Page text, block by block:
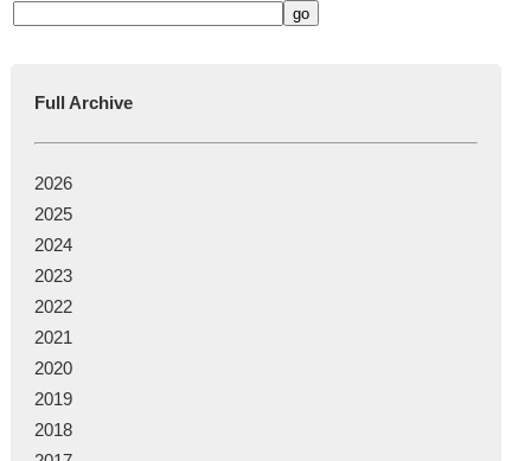
Full Archive
2026
2025
2024
2023
2022
2021
2020
2019
2018